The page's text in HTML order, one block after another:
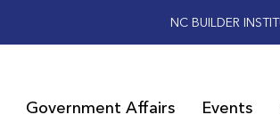
NC BUILDER
Government Affairs Events